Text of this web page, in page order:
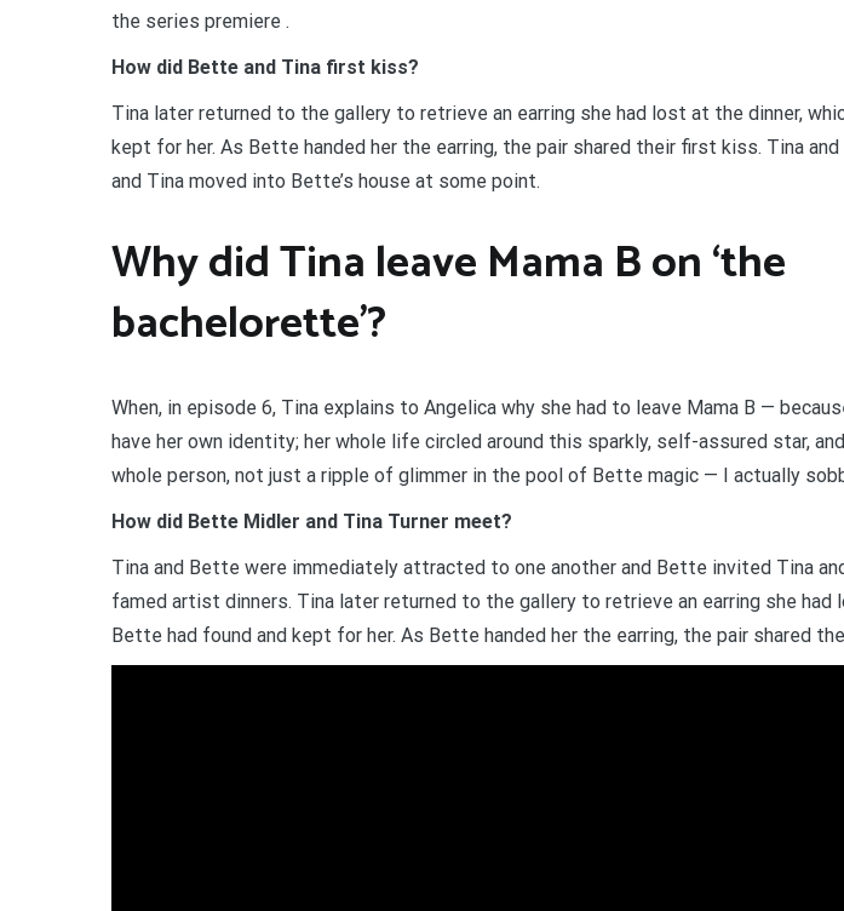
the series premiere .
How did Bette and Tina first kiss?
Tina later returned to the gallery to retrieve an earring she had lost at the dinner,
kept for her. As Bette handed her the earring, the pair shared their first kiss. Tina
and Tina moved into Bette’s house at some point.
Why did Tina leave Mama B on ‘the
bachelorette’?
When, in episode 6, Tina explains to Angelica why she had to leave Mama B —
have her own identity; her whole life circled around this sparkly, self-assured star,
whole person, not just a ripple of glimmer in the pool of Bette magic — I actually
How did Bette Midler and Tina Turner meet?
Tina and Bette were immediately attracted to one another and Bette invited Tina
famed artist dinners. Tina later returned to the gallery to retrieve an earring she had
Bette had found and kept for her. As Bette handed her the earring, the pair shared